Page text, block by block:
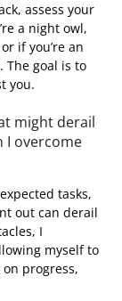
assess your
a night owl,
if you’re an
The goal is to
you.
might derail
I overcome
tasks,
out can derail
I
myself to
progress,